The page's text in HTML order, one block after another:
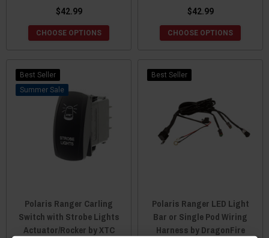
$42.99
CHOOSE OPTIONS
$42.99
CHOOSE OPTIONS
Best Seller
Sale
Polaris Ranger Carling
Switch with Strobe Lights
Actuator/Rocker by XTC
Best Seller
Polaris Ranger LED Light
Bar or Single Pod Wiring
Harness by DragonFire